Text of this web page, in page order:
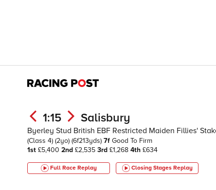
1:15 Salisbury
Byerley Stud British EBF Restricted Maiden Fillies'
(Class 4) (2yo) (6f213yds) 7f Good To Firm
1st £5,400 2nd £2,535 3rd £1,268 4th £634
Full Race Replay Closing Stages Replay